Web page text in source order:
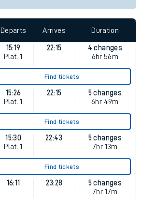
Departs Arrives Duration
15:19
Plat. 1
22:15
4 changes
6hr 56m
Find tickets
15:26
Plat. 1
22:15
5 changes
6hr 49m
Find tickets
15:30
Plat. 1
22:43
5 changes
7hr 13m
Find tickets
16:11 23:28
5 changes
7hr 17m